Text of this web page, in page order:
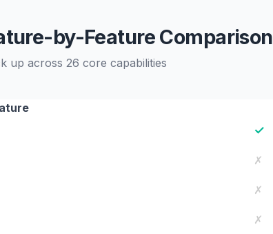
by-Feature Comparison
up across 26 core capabilities
✓
✗
✗
✗